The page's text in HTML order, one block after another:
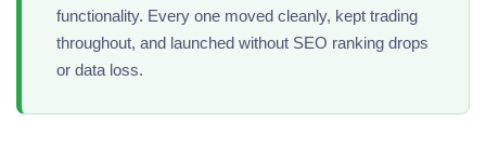
functionality. Every one moved cleanly, kept trading
throughout, and launched without SEO ranking drops
or data loss.